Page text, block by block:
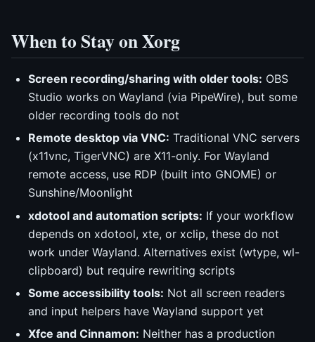
When to Stay on Xorg
Screen recording/sharing with older tools: OBS
Studio works on Wayland (via PipeWire), but some
older recording tools do not
Remote desktop via VNC: Traditional VNC servers
(x11vnc, TigerVNC) are X11-only. For Wayland
remote access, use RDP (built into GNOME) or
Sunshine/Moonlight
xdotool and automation scripts: If your workflow
depends on xdotool, xte, or xclip, these do not
work under Wayland. Alternatives exist (wtype, wl-
clipboard) but require rewriting scripts
Some accessibility tools: Not all screen readers
and input helpers have Wayland support yet
Xfce and Cinnamon: Neither has a production